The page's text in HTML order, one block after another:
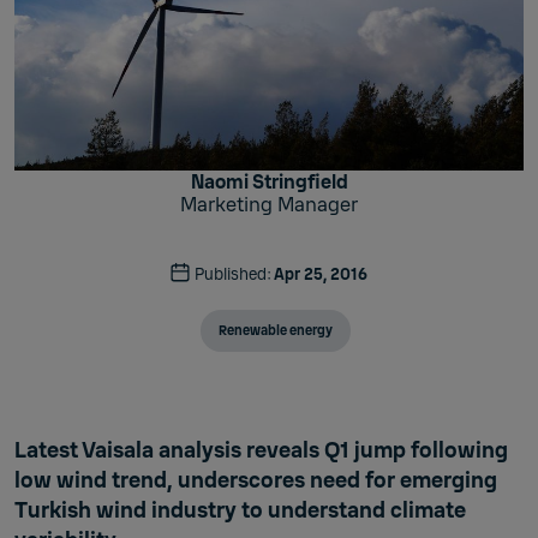
Naomi Stringfield
Marketing Manager
Published:Apr 25, 2016
Renewable energy
Latest Vaisala analysis reveals Q1 jump following
low wind trend, underscores need for emerging
Turkish wind industry to understand climate